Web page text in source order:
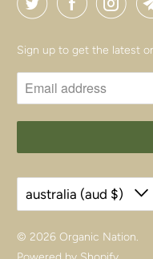
Sign up to get the latest
australia (aud $)
© 2026Organic Nation.